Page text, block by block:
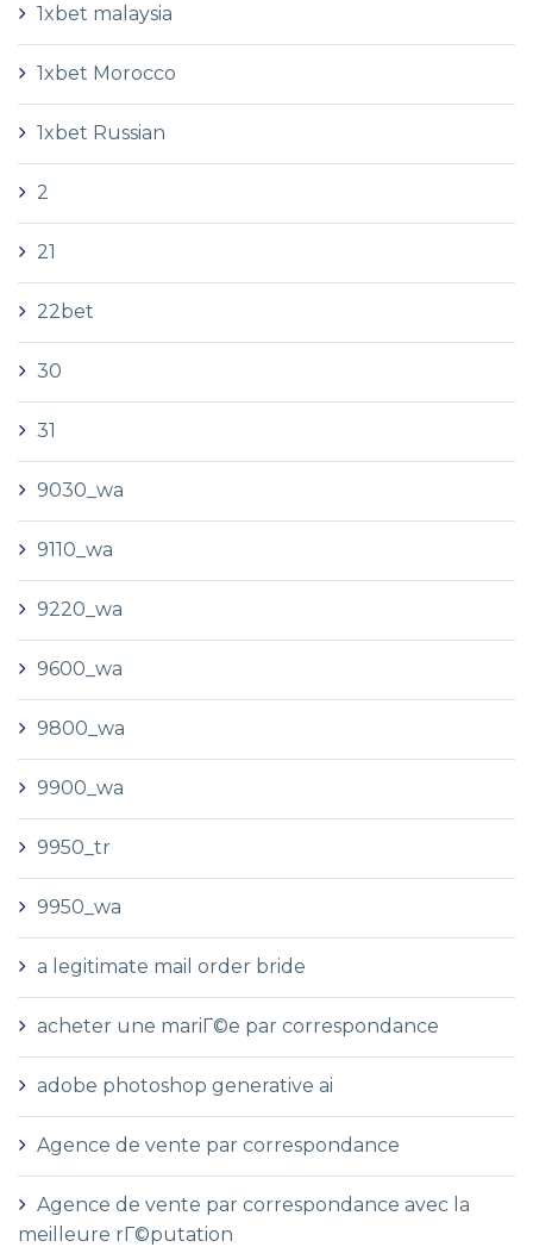
1xbet malaysia
1xbet Morocco
1xbet Russian
2
21
22bet
30
31
9030_wa
9110_wa
9220_wa
9600_wa
9800_wa
9900_wa
9950_tr
9950_wa
a legitimate mail order bride
acheter une mariГ©e par correspondance
adobe photoshop generative ai
Agence de vente par correspondance
Agence de vente par correspondance avec la
meilleure rГ©putation